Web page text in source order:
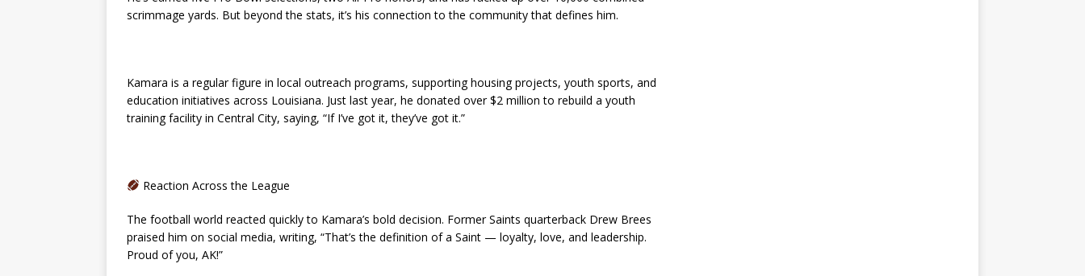
scrimmage yards. But beyond the stats, it’s his connection to the community that defines him.
Kamara is a regular figure in local outreach programs, supporting housing projects, youth sports, and
education initiatives across Louisiana. Just last year, he donated over $2 million to rebuild a youth
training facility in Central City, saying, “If I’ve got it, they’ve got it.”
Reaction Across the League
The football world reacted quickly to Kamara’s bold decision. Former Saints quarterback Drew Brees
praised him on social media, writing, “That’s the definition of a Saint — loyalty, love, and leadership.
Proud of you, AK!”